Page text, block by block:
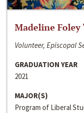
Madeline Foley
Volunteer, Episcopal
GRADUATION YEAR
2021
MAJOR(S)
Program of Liberal